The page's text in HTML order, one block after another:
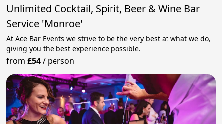
Unlimited Cocktail, Spirit, Beer & Wine Bar
Service 'Monroe'
At Ace Bar Events we strive to be the very best at what we do,
giving you the best experience possible.
from£54/ person